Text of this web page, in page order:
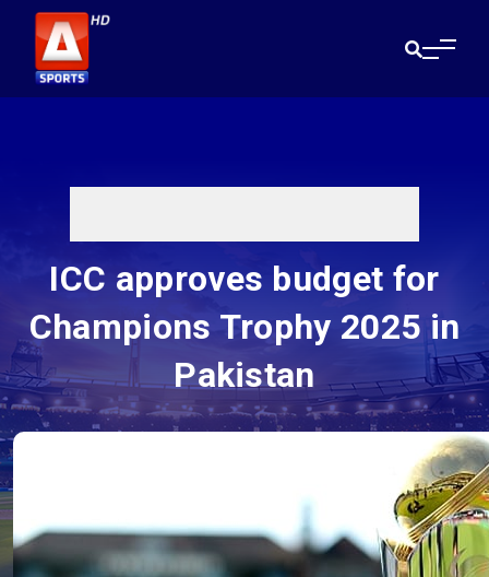
ICC approves budget for
Champions Trophy 2025 in
Pakistan